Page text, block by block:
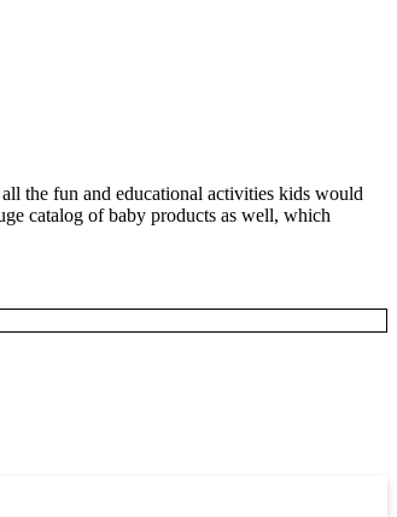
the fun and educational activities kids would
catalog of baby products as well, which